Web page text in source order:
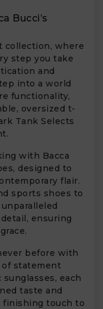
Bucci’s
collection, where
step you take
and
into a world
functionality,
oversized t-
Tank Selects
with Bacca
designed to
flair.
sports shoes to
ensuring
before with
of statement
each
taste and
finishing touch to